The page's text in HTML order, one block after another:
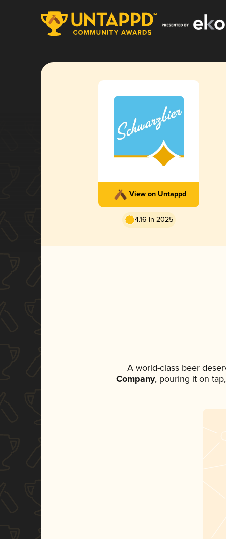
View on Untappd
4.16 in 2025
A world-class beer
Company, pouring it on